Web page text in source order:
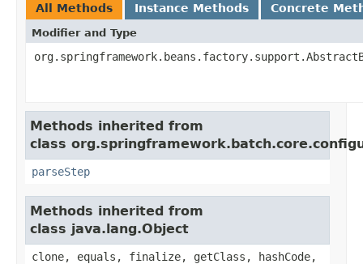
All Methods Instance Methods Concrete
Modifier and Type
Methods inherited from
class
parseStep
Methods inherited from
class java.lang.Object
clone, equals, finalize, getClass, hashCode,